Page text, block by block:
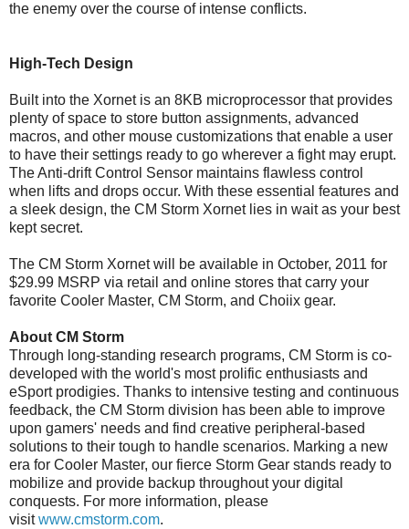
the enemy over the course of intense conflicts.
High-Tech Design
Built into the Xornet is an 8KB microprocessor that provides
plenty of space to store button assignments, advanced
macros, and other mouse customizations that enable a user
to have their settings ready to go wherever a fight may erupt.
The Anti-drift Control Sensor maintains flawless control
when lifts and drops occur. With these essential features and
a sleek design, the CM Storm Xornet lies in wait as your best
kept secret.
The CM Storm Xornet will be available in October, 2011 for
$29.99 MSRP via retail and online stores that carry your
favorite Cooler Master, CM Storm, and Choiix gear.
About CM Storm
Through long-standing research programs, CM Storm is co-
developed with the world's most prolific enthusiasts and
eSport prodigies. Thanks to intensive testing and continuous
feedback, the CM Storm division has been able to improve
upon gamers' needs and find creative peripheral-based
solutions to their tough to handle scenarios. Marking a new
era for Cooler Master, our fierce Storm Gear stands ready to
mobilize and provide backup throughout your digital
conquests. For more information, please
visitwww.cmstorm.com.